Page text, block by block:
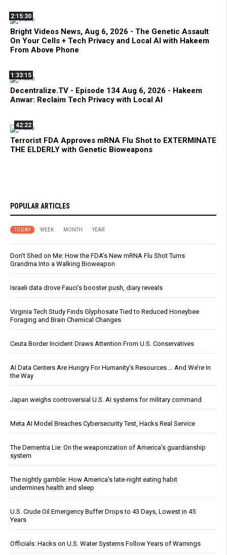
2:15:30
Bright Videos News, Aug 6, 2026 - The Genetic Assault
On Your Cells + Tech Privacy and Local AI with Hakeem
From Above Phone
1:33:15
Decentralize.TV - Episode 134 Aug 6, 2026 - Hakeem
Anwar: Reclaim Tech Privacy with Local AI
42:22
Terrorist FDA Approves mRNA Flu Shot to EXTERMINATE
THE ELDERLY with Genetic Bioweapons
POPULAR ARTICLES
TODAY WEEK MONTH YEAR
Don’t Shed on Me: How the FDA’s New mRNA Flu Shot Turns
Grandma Into a Walking Bioweapon
Israeli data drove Fauci’s booster push, diary reveals
Virginia Tech Study Finds Glyphosate Tied to Reduced Honeybee
Foraging and Brain Chemical Changes
Ceuta Border Incident Draws Attention From U.S. Conservatives
AI Data Centers Are Hungry For Humanity’s Resources … And We’re In
the Way
Japan weighs controversial U.S. AI systems for military command
Meta AI Model Breaches Cybersecurity Test, Hacks Real Service
The Dementia Lie: On the weaponization of America’s guardianship
system
The nightly gamble: How America's late-night eating habit
undermines health and sleep
U.S. Crude Oil Emergency Buffer Drops to 43 Days, Lowest in 45
Years
Officials: Hacks on U.S. Water Systems Follow Years of Warnings